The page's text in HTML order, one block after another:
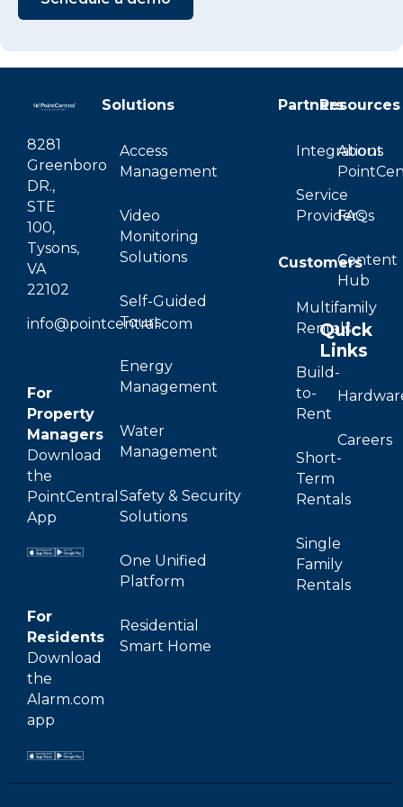
8281
Greenboro
DR.,
STE
100,
Tysons,
VA
22102
info@pointcentral.com
For
Property
Managers
Download
the
PointCentral
App
For
Residents
Download
the
Alarm.com
app
Solutions
Access
Management
Video
Monitoring
Solutions
Self-Guided
Tours
Energy
Management
Water
Management
Safety & Security
Solutions
One Unified
Platform
Residential
Smart Home
Partners
Integrations
Service
Providers
Customers
Multifamily
Rentals
Build-
to-
Rent
Short-
Term
Rentals
Single
Family
Rentals
Resources
About
FAQs
Content
Hub
Quick
Links
Careers